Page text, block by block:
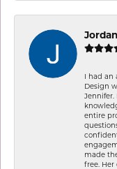
I had
Design
Jennifer.
entire
made
free.